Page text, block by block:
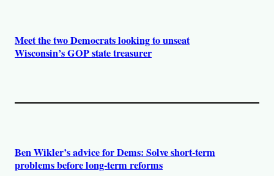
Meet the two Democrats looking to unseat
Wisconsin’s GOP state treasurer
Ben Wikler’s advice for Dems: Solve short-term
problems before long-term reforms